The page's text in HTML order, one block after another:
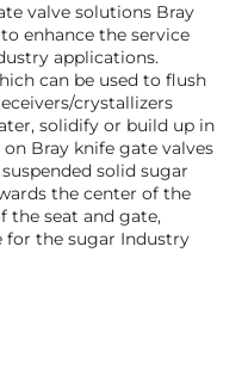
valve solutions Bray
enhance the service
applications.
can be used to flush
crystallizers
solidify or build up in
Bray knife gate valves
solid sugar
the center of the
the seat and gate,
for the sugar Industry